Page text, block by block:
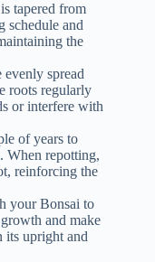
tapered from
schedule and
the
spread
roots regularly
or interfere with
of years to
When repotting,
reinforcing the
your Bonsai to
and make
its upright and